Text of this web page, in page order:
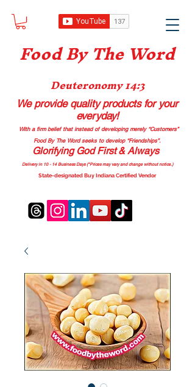
Food By The Word
Deuteronomy 14:3
We provide quality productsfor your
everyday!
With a firm belief that instead of developing merely “Customers”
Food By The Word seeks to develop “Friendships”.
Glorifying God First & Always
Delivery in 10 - 14 Business Days (*Prices may vary and change without notice.)
State-designated Buy Indiana Certified Vendor